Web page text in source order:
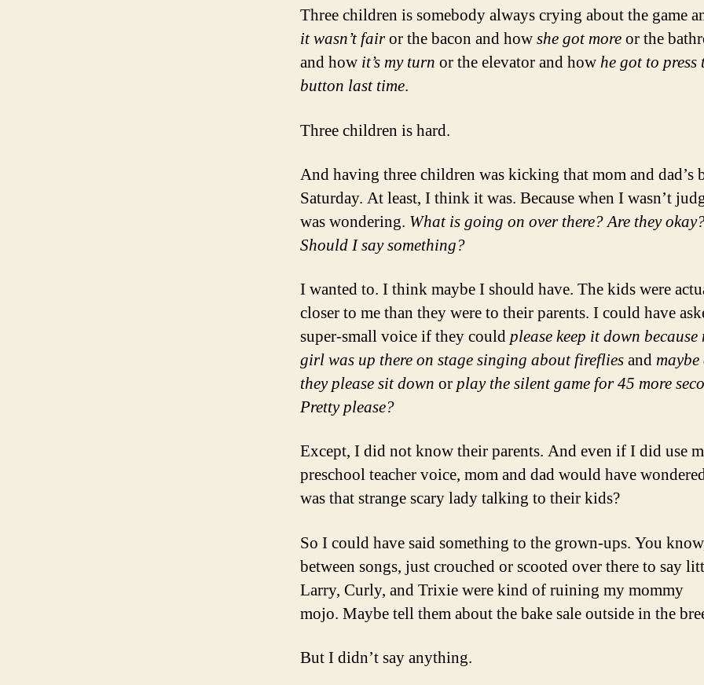
Three children is somebody always crying about the game
it wasn’t fairor the bacon and howshe got moreor the
and how it’s my turn or the elevator and howhe got to press
button last time.
Three children is hard.
And having three children was kicking that mom and dad’s
Saturday. At least, I think it was. Because when I wasn’t
was wondering. What is going on over there? Are they
Should I say something?
I wanted to. I think maybe I should have. The kids were
closer to me than they were to their parents. I could have
super-small voice if they couldplease keep it down
girl was up there on stage singing about firefliesand
they please sit down orplay the silent game for 45 more
Pretty please?
Except, I did not know their parents. And even if I did use
preschool teacher voice, mom and dad would have
was that strange scary lady talking to their kids?
So I could have said something to the grown-ups. You
between songs, just crouched or scooted over there to say
Larry, Curly, and Trixie were kind of ruining my mommy
mojo. Maybe tell them about the bake sale outside in the
But I didn’t say anything.